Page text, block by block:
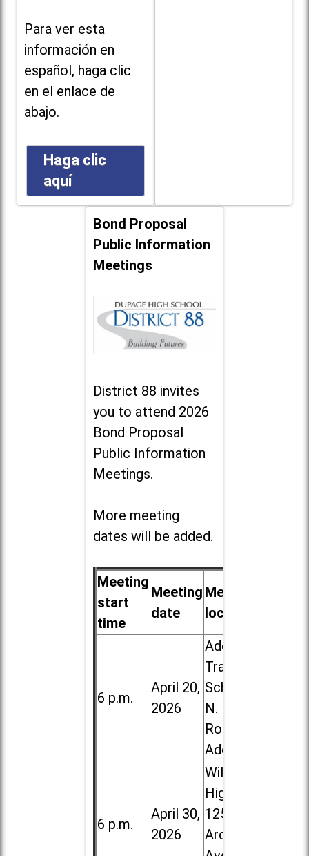
Para ver esta
información en
español, haga clic
en el enlace de
abajo.
Haga clic
aquí
Bond Proposal
Public Information
Meetings
District 88 invites
you to attend 2026
Bond Proposal
Public Information
Meetings.
More meeting
dates will be added.
Meeting
start
time
Meeting
date
Meeting
location
6 p.m.
April 20,
2026
Addison
Trail High
School, 213
N. Lombard
Road in
Addison
6 p.m.
April 30,
2026
Willowbrook
High School,
1250 S.
Ardmore